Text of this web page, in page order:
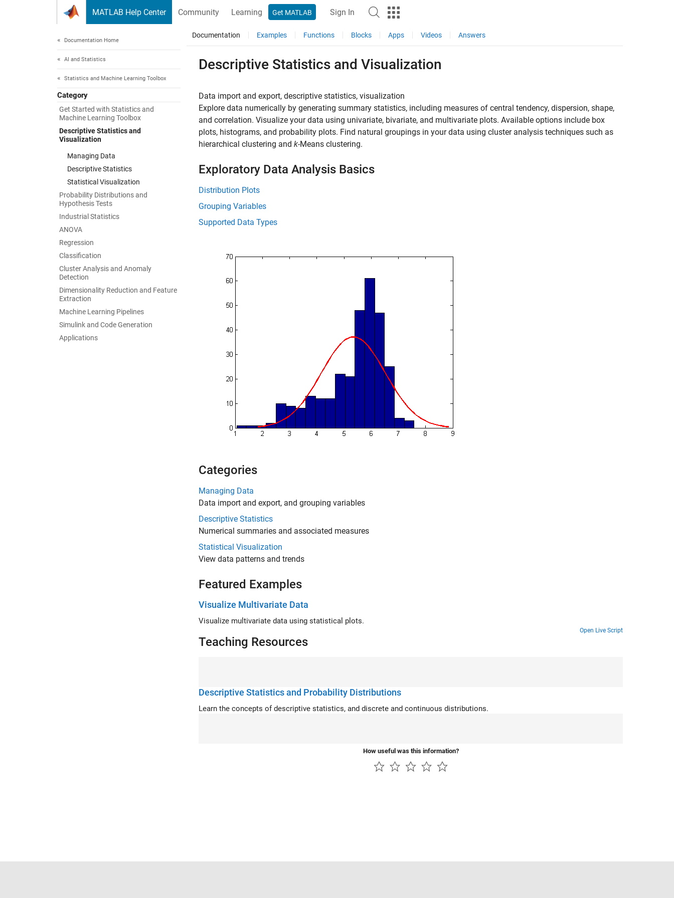
MATLAB Help Center Community Learning Get MATLAB Sign In
Documentation Home
AI and Statistics
Statistics and Machine Learning Toolbox
Category
Get Started with Statistics and
Machine Learning Toolbox
Descriptive Statistics and
Visualization
Managing Data
Descriptive Statistics
Statistical Visualization
Probability Distributions and
Hypothesis Tests
Industrial Statistics
ANOVA
Regression
Classification
Cluster Analysis and Anomaly
Detection
Dimensionality Reduction and Feature
Extraction
Machine Learning Pipelines
Simulink and Code Generation
Applications
Documentation Examples Functions Blocks Apps Videos Answers
Descriptive Statistics and Visualization
Data import and export, descriptive statistics, visualization
Explore data numerically by generating summary statistics, including measures of central tendency, dispersion, shape,
and correlation. Visualize your data using univariate, bivariate, and multivariate plots. Available options include box
plots, histograms, and probability plots. Find natural groupings in your data using cluster analysis techniques such as
hierarchical clustering and k-Means clustering.
Exploratory Data Analysis Basics
Distribution Plots
Grouping Variables
Supported Data Types
Categories
Managing Data
Data import and export, and grouping variables
Descriptive Statistics
Numerical summaries and associated measures
Statistical Visualization
View data patterns and trends
Featured Examples
Visualize Multivariate Data
Visualize multivariate data using statistical plots.
Open Live Script
Teaching Resources
Descriptive Statistics and Probability Distributions
Learn the concepts of descriptive statistics, and discrete and continuous distributions.
How useful was this information?